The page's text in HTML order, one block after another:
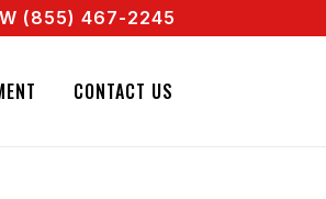
+ 855 467 2245
(855) 467-2245
CONTACT US